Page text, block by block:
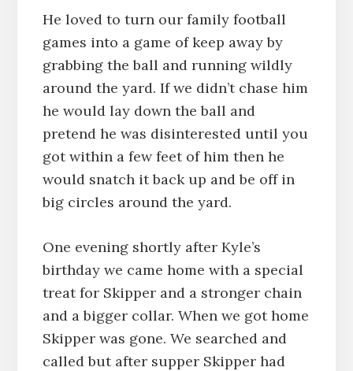
He loved to turn our family football
games into a game of keep away by
grabbing the ball and running wildly
around the yard. If we didn’t chase him
he would lay down the ball and
pretend he was disinterested until you
got within a few feet of him then he
would snatch it back up and be off in
big circles around the yard.
One evening shortly after Kyle’s
birthday we came home with a special
treat for Skipper and a stronger chain
and a bigger collar. When we got home
Skipper was gone. We searched and
called but after supper Skipper had